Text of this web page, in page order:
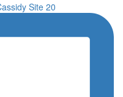
Site 20